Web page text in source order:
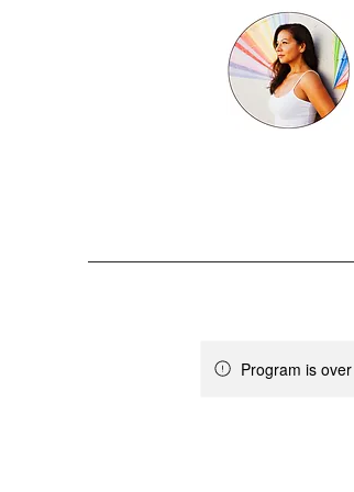
Program is over